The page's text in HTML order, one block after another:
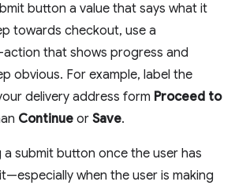
button a value that says what it
towards checkout, use a
that shows progress and
obvious. For example, label the
delivery address form Proceed to
Continue or Save.
submit button once the user has
when the user is making